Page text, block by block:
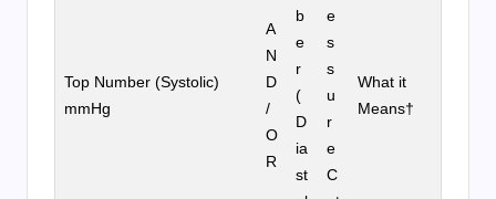
Top Number (Systolic)
mmHg
A
N
D
/
O
R
b
e
r
(
D
ia
st
e
s
s
u
r
e
C
What it
Means†